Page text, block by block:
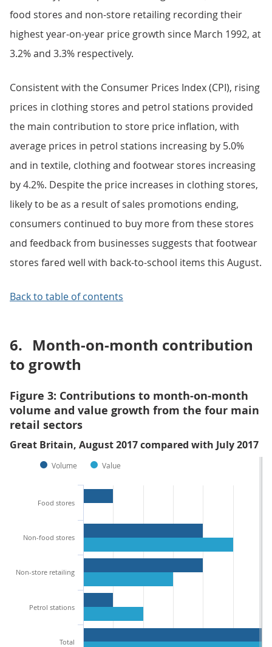
food stores and non-store retailing recording their
highest year-on-year price growth since March 1992, at
3.2% and 3.3% respectively.
Consistent with the Consumer Prices Index (CPI), rising
prices in clothing stores and petrol stations provided
the main contribution to store price inflation, with
average prices in petrol stations increasing by 5.0%
and in textile, clothing and footwear stores increasing
by 4.2%. Despite the price increases in clothing stores,
likely to be as a result of sales promotions ending,
consumers continued to buy more from these stores
and feedback from businesses suggests that footwear
stores fared well with back-to-school items this August.
Back to table of contents
6. Month-on-month contribution
to growth
Figure 3: Contributions to month-on-month
volume and value growth from the four main
retail sectors
Great Britain, August 2017 compared with July 2017
Volume Value
Food stores
Non-food stores
Non-store retailing
Petrol stations
Total